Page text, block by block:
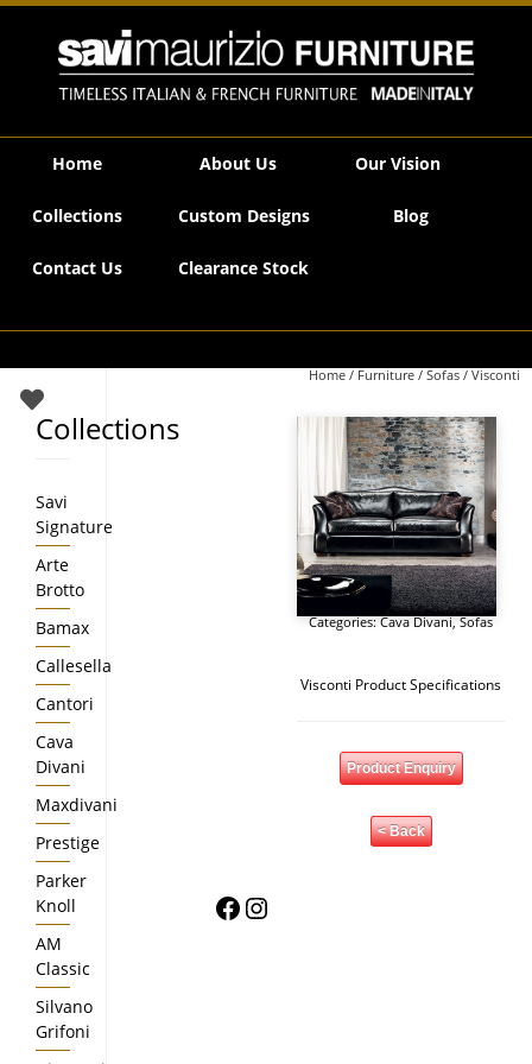
Savi Maurizio Furniture | Visconti
Home About Us Our Vision
Collections Custom Designs Blog
Contact Us Clearance Stock
Home / Furniture / Sofas / Visconti
Categories:Cava Divani,Sofas
Visconti Product Specifications
Product Enquiry
< Back
Collections
Savi
Signature
Arte
Brotto
Bamax
Callesella
Cantori
Cava
Divani
Maxdivani
Prestige
Parker
Knoll
AM
Classic
Silvano
Grifoni
Facebook
Instagram